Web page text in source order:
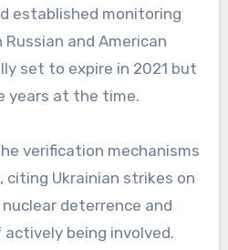
established monitoring
and American
set to expire in 2021 but
years at the time.
verification mechanisms
Ukrainian strikes on
deterrence and
being involved.